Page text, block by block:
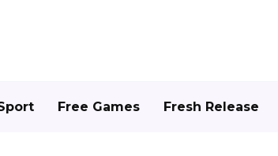
Free Games Fresh Release